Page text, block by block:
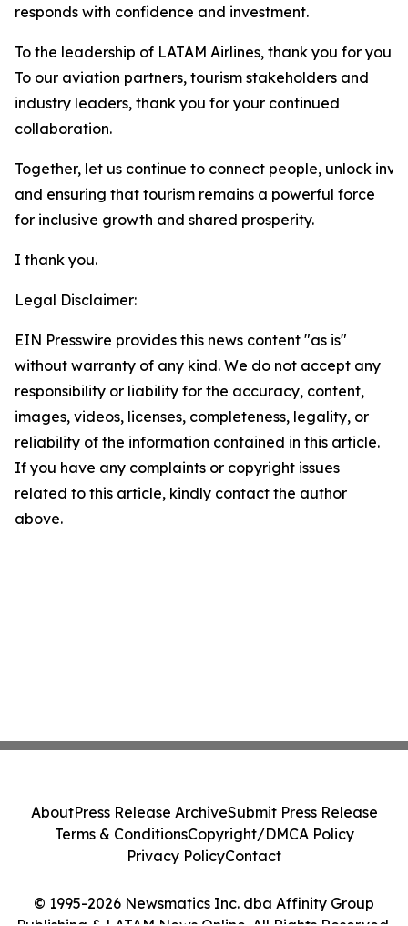
responds with confidence and investment.
To the leadership of LATAM Airlines, thank you for your
To our aviation partners, tourism stakeholders and
industry leaders, thank you for your continued
collaboration.
Together, let us continue to connect people, unlock
and ensuring that tourism remains a powerful force
for inclusive growth and shared prosperity.
I thank you.
Legal Disclaimer:
EIN Presswire provides this news content "as is"
without warranty of any kind. We do not accept any
responsibility or liability for the accuracy, content,
images, videos, licenses, completeness, legality, or
reliability of the information contained in this article.
If you have any complaints or copyright issues
related to this article, kindly contact the author
above.
© 1995-2026 Newsmatics Inc. dba Affinity Group
AboutPress Release ArchiveSubmit Press Release
Terms & ConditionsCopyright/DMCA Policy
Privacy PolicyContact